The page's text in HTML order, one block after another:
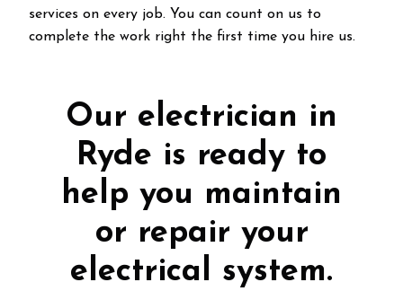
services on every job. You can count on us to
complete the work right the first time you hire us.
Our electrician in
Ryde is ready to
help you maintain
or repair your
electrical system.